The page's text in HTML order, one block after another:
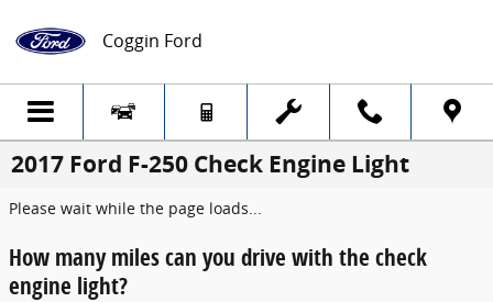
Coggin Ford
2017 Ford F-250 Check Engine Light
Please wait while the page loads...
How many miles can you drive with the check
engine light?